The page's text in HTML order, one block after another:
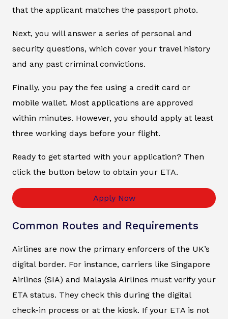
that the applicant matches the passport photo.
Next, you will answer a series of personal and
security questions, which cover your travel history
and any past criminal convictions.
Finally, you pay the fee using a credit card or
mobile wallet. Most applications are approved
within minutes. However, you should apply at least
three working days before your flight.
Ready to get started with your application? Then
click the button below to obtain your ETA.
Apply Now
Common Routes and Requirements
Airlines are now the primary enforcers of the UK’s
digital border. For instance, carriers like Singapore
Airlines (SIA) and Malaysia Airlines must verify your
ETA status. They check this during the digital
check-in process or at the kiosk. If your ETA is not